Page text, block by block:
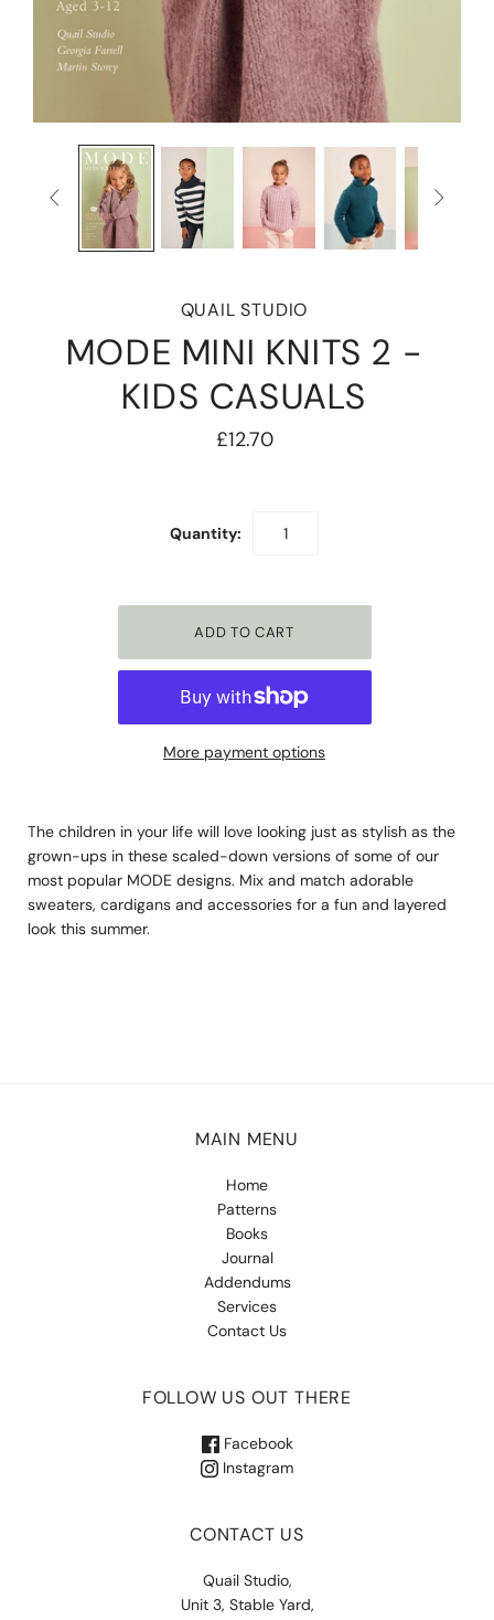
 
QUAIL STUDIO
MODE MINI KNITS 2 -
KIDS CASUALS
£12.70
Quantity:
More payment options
The children in your life will love looking just as stylish as the
grown-ups in these scaled-down versions of some of our
most popular MODE designs. Mix and match adorable
sweaters, cardigans and accessories for a fun and layered
look this summer.
MAIN MENU
Home
Patterns
Books
Journal
Addendums
Services
Contact Us
FOLLOW US OUT THERE
Facebook
Instagram
CONTACT US
Quail Studio,
Unit 3, Stable Yard,